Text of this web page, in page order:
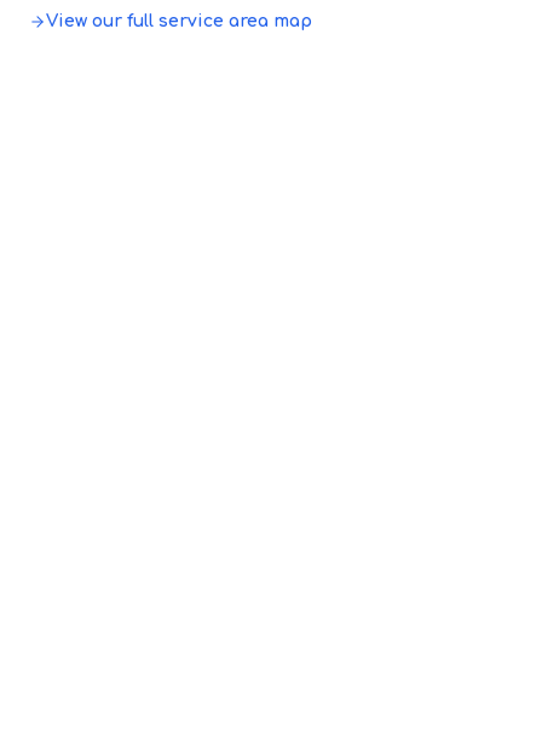
View our full service area map